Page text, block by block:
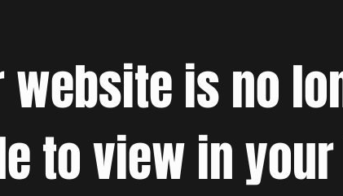
website is no
to view in